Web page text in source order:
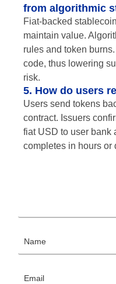
from algorithmic
Fiat-backed
maintain value.
rules and token
code, thus lowering
risk.
5. How do users
Users send tokens
contract. Issuers
fiat USD to user bank
completes in hours or